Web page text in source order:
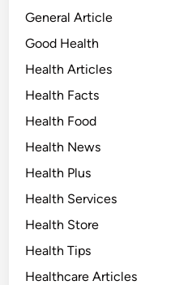
General Article
Good Health
Health Articles
Health Facts
Health Food
Health News
Health Plus
Health Services
Health Store
Health Tips
Healthcare Articles